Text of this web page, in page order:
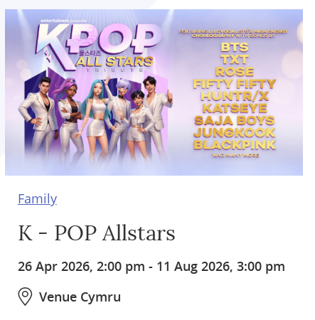
Family
K - POP Allstars
26 Apr 2026, 2:00 pm - 11 Aug 2026, 3:00 pm
Venue Cymru